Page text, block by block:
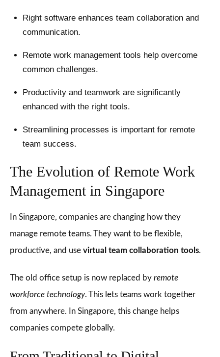
Right software enhances team collaboration and
communication.
Remote work management tools help overcome
common challenges.
Productivity and teamwork are significantly
enhanced with the right tools.
Streamlining processes is important for remote
team success.
The Evolution of Remote Work
Management in Singapore
In Singapore, companies are changing how they
manage remote teams. They want to be flexible,
productive, and use virtual team collaboration tools.
The old office setup is now replaced by remote
workforce technology. This lets teams work together
from anywhere. In Singapore, this change helps
companies compete globally.